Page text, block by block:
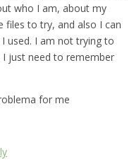
who I am, about my
files to try, and also I can
used. I am not trying to
I just need to remember
for me